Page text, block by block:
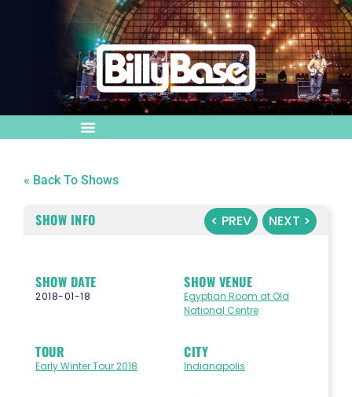
« Back To Shows
< PREV NEXT >
SHOW INFO
SHOW DATE
2018-01-18
SHOW VENUE
Egyptian Room at Old
National Centre
TOUR
Early Winter Tour 2018
CITY
Indianapolis